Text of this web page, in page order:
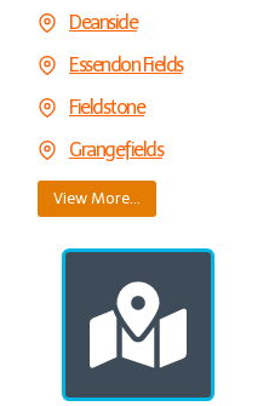
Deanside
Essendon Fields
Fieldstone
Grangefields
View More…